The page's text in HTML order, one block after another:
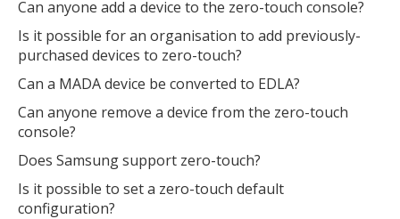
Can anyone add a device to the zero-touch console?
Is it possible for an organisation to add previously-
purchased devices to zero-touch?
Can a MADA device be converted to EDLA?
Can anyone remove a device from the zero-touch
console?
Does Samsung support zero-touch?
Is it possible to set a zero-touch default
configuration?